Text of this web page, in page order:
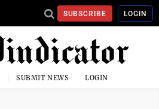
SUBSCRIBE LOGIN
SUBMIT NEWS LOGIN